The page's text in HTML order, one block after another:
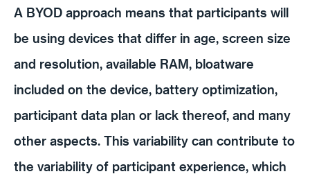
A BYOD approach means that participants will
be using devices that differ in age, screen size
and resolution, available RAM, bloatware
included on the device, battery optimization,
participant data plan or lack thereof, and many
other aspects. This variability can contribute to
the variability of participant experience, which